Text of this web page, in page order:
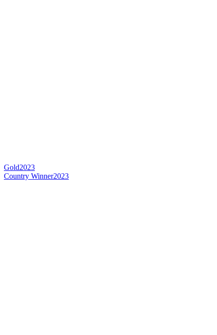
Gold2023
Country Winner2023